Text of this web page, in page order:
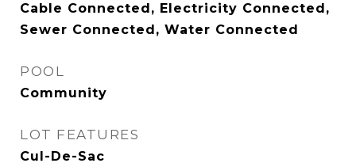
Cable Connected, Electricity Connected,
Sewer Connected, Water Connected
POOL
Community
LOT FEATURES
Cul-De-Sac